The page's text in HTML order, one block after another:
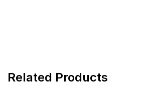
Related Products